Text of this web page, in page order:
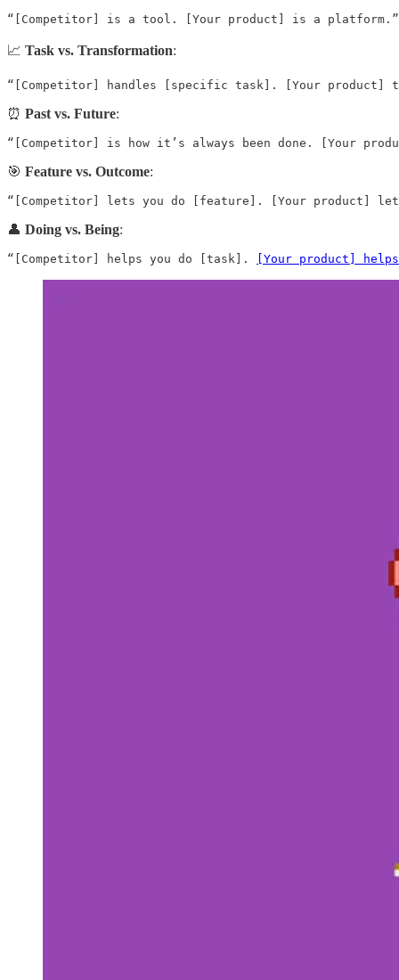
“[Competitor] is a tool. [Your product] is a platform.”
📈 Task vs. Transformation:
“[Competitor] handles [specific task]. [Your product]
⏰ Past vs. Future:
“[Competitor] is how it’s always been done. [Your
🎯 Feature vs. Outcome:
“[Competitor] lets you do [feature]. [Your product]
👤 Doing vs. Being:
“[Competitor] helps you do [task]. [Your product]